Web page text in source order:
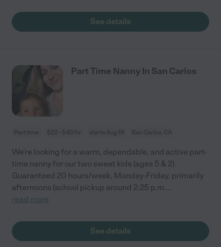
See details
Part Time Nanny In San Carlos
Part time $22 - $40/hr starts Aug 19 San Carlos, CA
We’re looking for a warm, dependable, and active part-
time nanny for our two sweet kids (ages 5 & 2).
Guaranteed 20 hours/week, Monday-Friday, primarily
afternoons (school pickup around 2:25 p.m....
read more
See details